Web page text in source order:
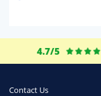
Life Insurance
4.7/5
Contact Us